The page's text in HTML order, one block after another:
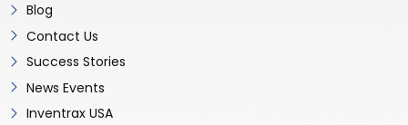
Blog
Contact Us
Success Stories
News Events
Inventrax USA